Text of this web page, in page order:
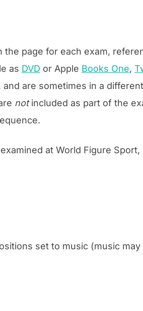
page for each exam,
as DVD or Apple Books One,
are sometimes in a
notincluded as part of the
at World Figure Sport,
set to music (music may